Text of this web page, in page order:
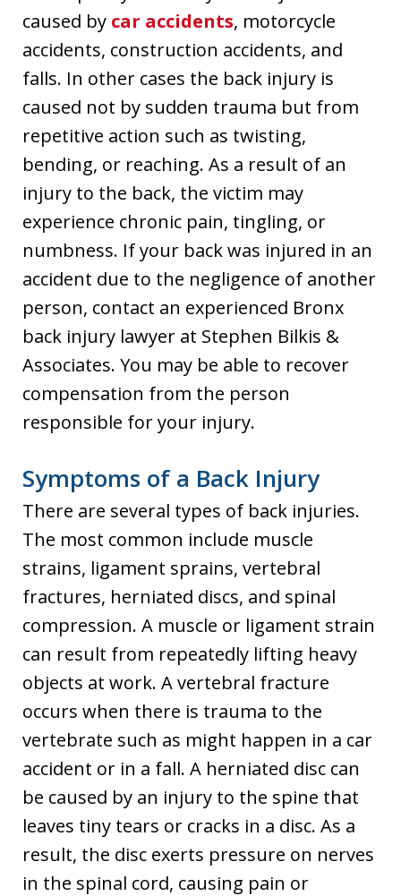
caused by car accidents, motorcycle
accidents, construction accidents, and
falls. In other cases the back injury is
caused not by sudden trauma but from
repetitive action such as twisting,
bending, or reaching. As a result of an
injury to the back, the victim may
experience chronic pain, tingling, or
numbness. If your back was injured in an
accident due to the negligence of another
person, contact an experienced Bronx
back injury lawyer at Stephen Bilkis &
Associates. You may be able to recover
compensation from the person
responsible for your injury.
Symptoms of a Back Injury
There are several types of back injuries.
The most common include muscle
strains, ligament sprains, vertebral
fractures, herniated discs, and spinal
compression. A muscle or ligament strain
can result from repeatedly lifting heavy
objects at work. A vertebral fracture
occurs when there is trauma to the
vertebrate such as might happen in a car
accident or in a fall. A herniated disc can
be caused by an injury to the spine that
leaves tiny tears or cracks in a disc. As a
result, the disc exerts pressure on nerves
in the spinal cord, causing pain or